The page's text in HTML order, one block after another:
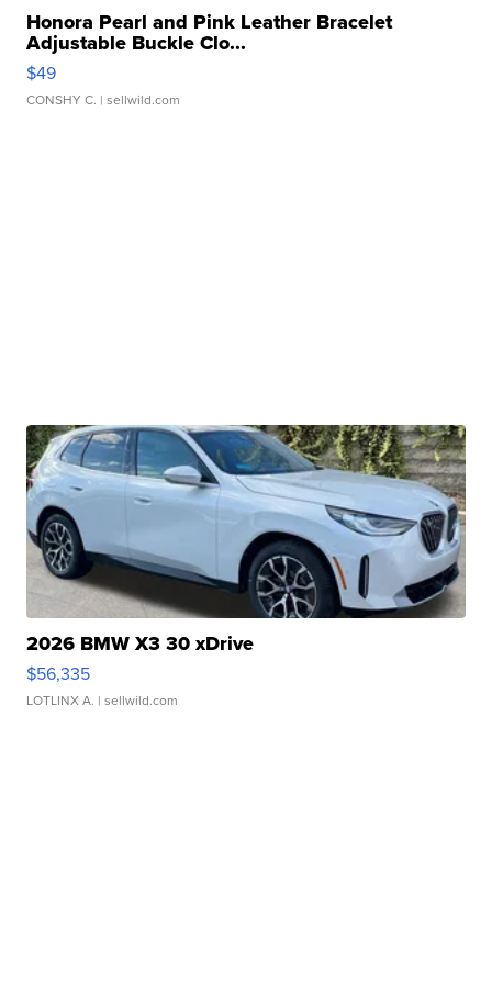
Honora Pearl and Pink Leather Bracelet
Adjustable Buckle Clo...
$49
CONSHY C. | sellwild.com
2026 BMW X3 30 xDrive
$56,335
LOTLINX A. | sellwild.com